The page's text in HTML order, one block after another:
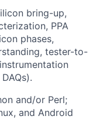
bring-up,
PPA
phases,
tester-to-
and/or Perl;
and Android